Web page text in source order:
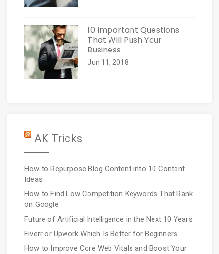
10 Important Questions
That Will Push Your
Business
Jun 11, 2018
AK Tricks
How to Repurpose Blog Content into 10 Content
Ideas
How to Find Low Competition Keywords That Rank
on Google
Future of Artificial Intelligence in the Next 10 Years
Fiverr or Upwork Which Is Better for Beginners
How to Improve Core Web Vitals and Boost Your